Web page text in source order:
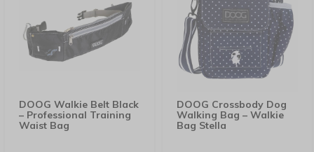
DOOG Walkie Belt Black
– Professional Training
Waist Bag
DOOG Crossbody Dog
Walking Bag – Walkie
Bag Stella